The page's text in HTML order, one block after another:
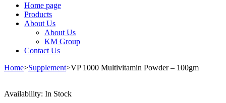
Home page
Products
About Us
About Us
KM Group
Contact Us
Home>Supplement>VP 1000 Multivitamin Powder – 100gm
Availability: In Stock